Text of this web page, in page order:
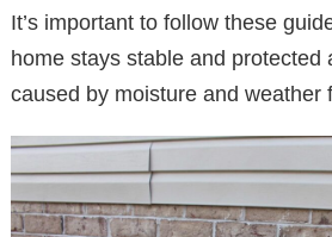
It’s important to follow these
home stays stable and protected
caused by moisture and weather